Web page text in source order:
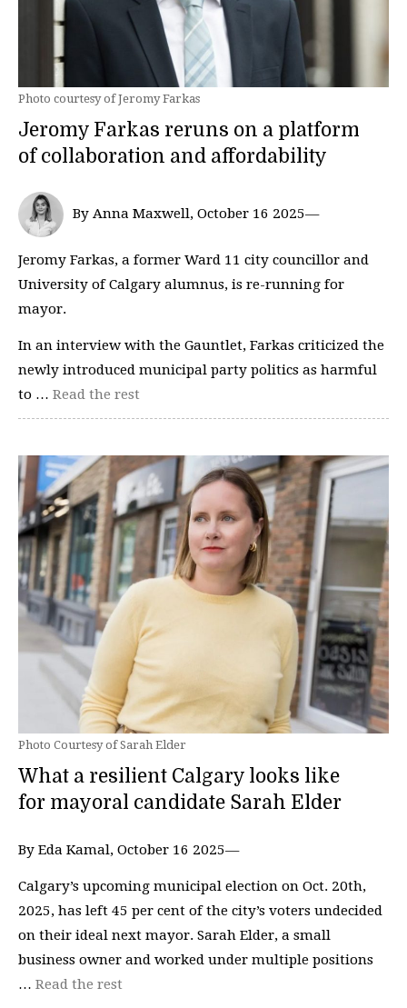
Photo courtesy of Jeromy Farkas
Jeromy Farkas reruns on a platform
of collaboration and affordability
By Anna Maxwell, October 16 2025—
Jeromy Farkas, a former Ward 11 city councillor and
University of Calgary alumnus, is re-running for
mayor.
In an interview with the Gauntlet, Farkas criticized the
newly introduced municipal party politics as harmful
to … Read the rest
Photo Courtesy of Sarah Elder
What a resilient Calgary looks like
for mayoral candidate Sarah Elder
By Eda Kamal, October 16 2025—
Calgary’s upcoming municipal election on Oct. 20th,
2025, has left 45 per cent of the city’s voters undecided
on their ideal next mayor. Sarah Elder, a small
business owner and worked under multiple positions
… Read the rest